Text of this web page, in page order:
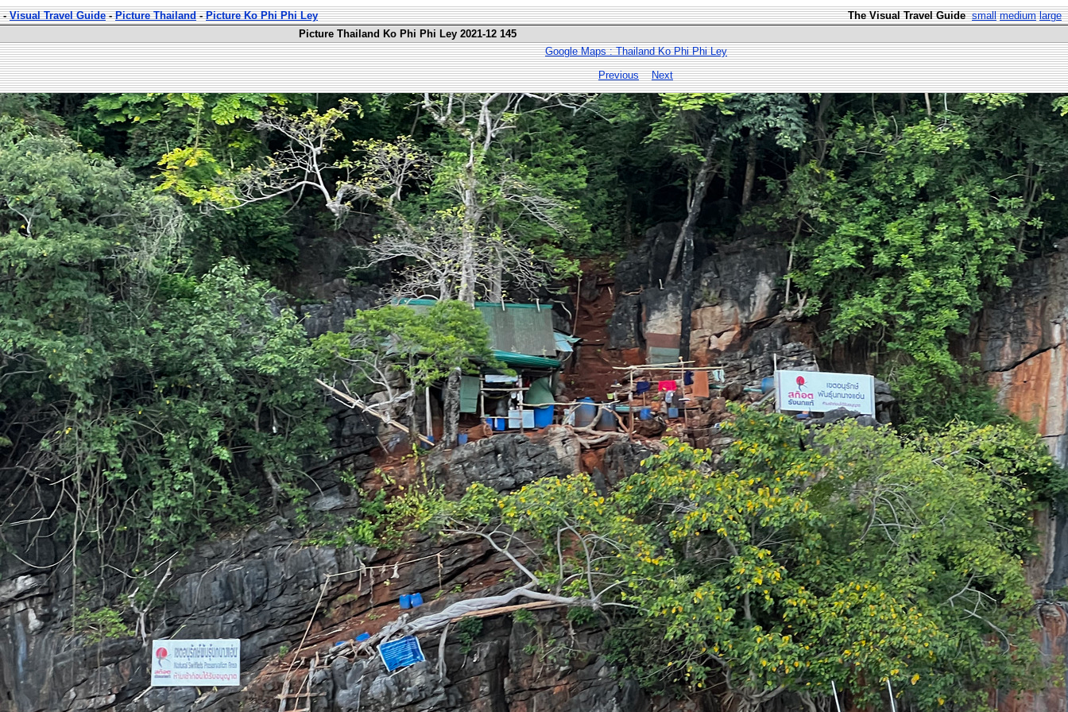
-Visual Travel Guide-Picture Thailand-Picture Ko Phi Phi Ley The Visual Travel Guide small medium large
Picture Thailand Ko Phi Phi Ley 2021-12 145
Google Maps : Thailand Ko Phi Phi Ley
Previous
Next